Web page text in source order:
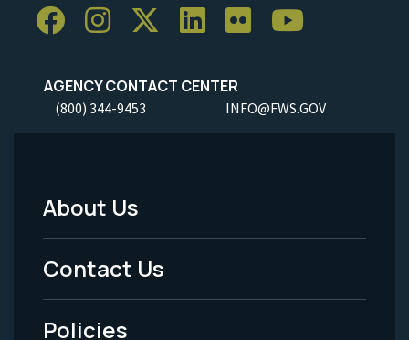
AGENCY CONTACT CENTER
(800) 344-9453 INFO@FWS.GOV
Footer
Menu
-
About Us
Contact Us
Policies